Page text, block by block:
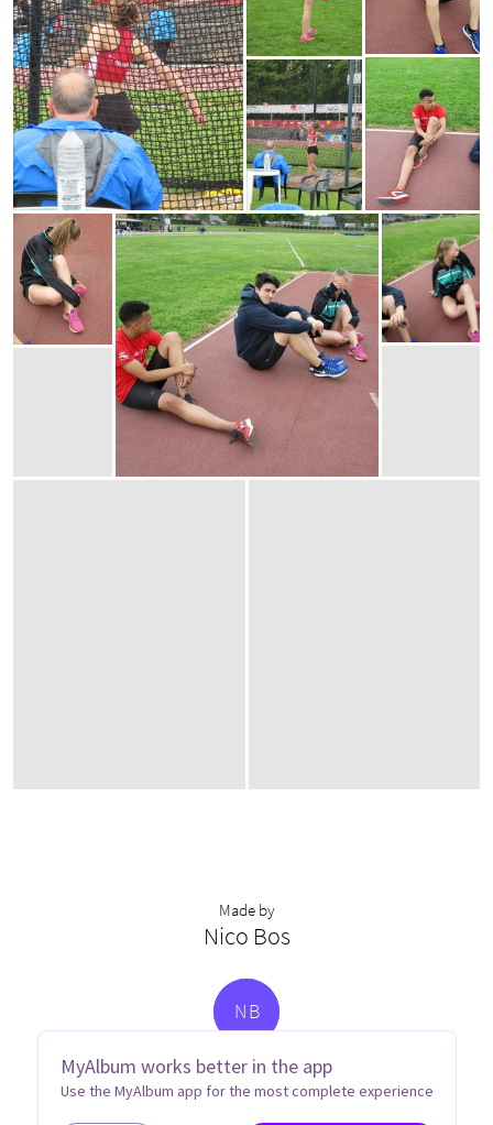
MyAlbum works better in the app
Use the MyAlbum app for the most complete experience
Made by
Nico Bos
NB